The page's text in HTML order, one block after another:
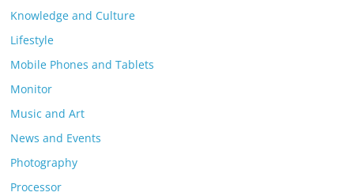
Knowledge and Culture
Lifestyle
Mobile Phones and Tablets
Monitor
Music and Art
News and Events
Photography
Processor